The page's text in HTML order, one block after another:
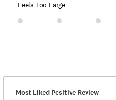
Feels Too Large
Most Liked Positive Review